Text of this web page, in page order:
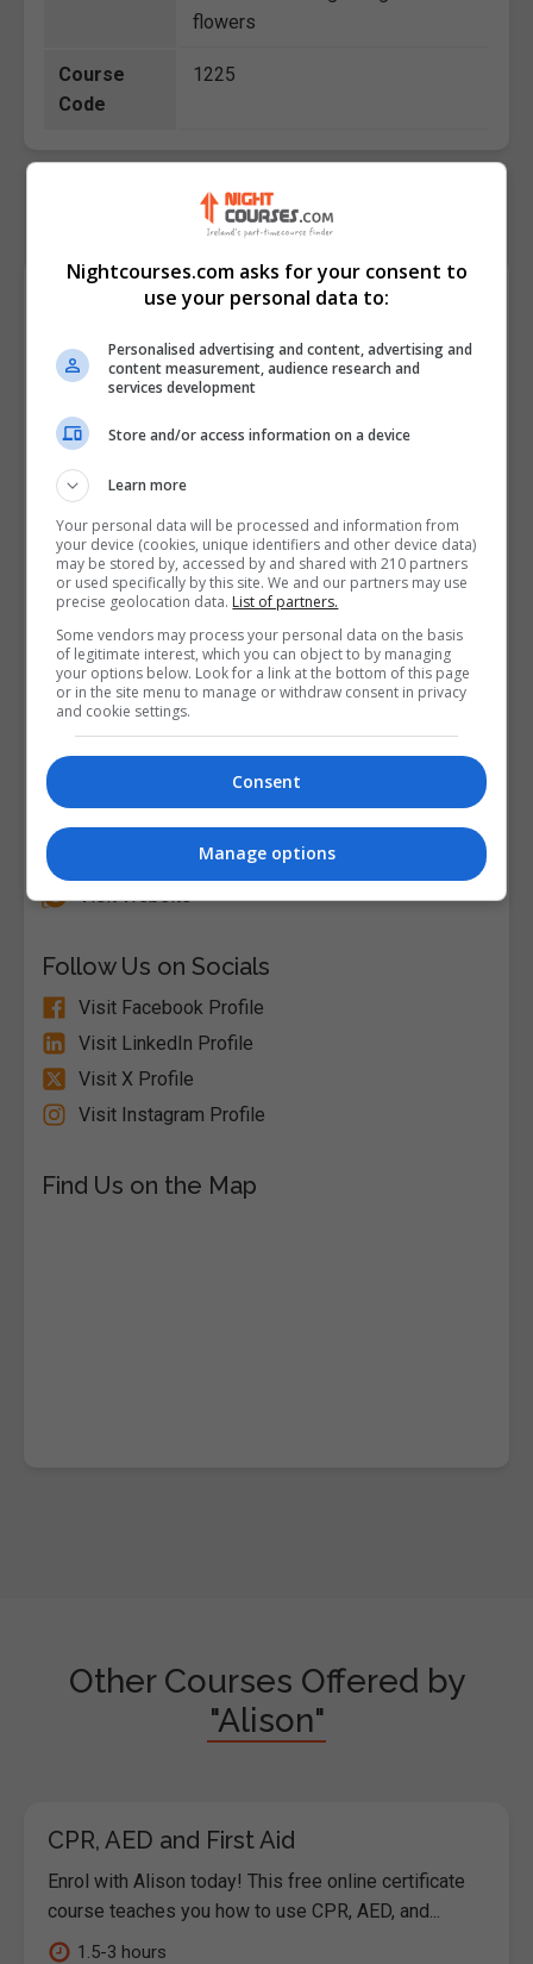
flowers
Course
Code
1225
Course Provider
Alison
Visit Website
Follow Us on Socials
Visit Facebook Profile
Visit LinkedIn Profile
Visit X Profile
Visit Instagram Profile
Find Us on the Map
Other Courses Offered by
"Alison"
CPR, AED and First Aid
Enrol with Alison today! This free online certificate
course teaches you how to use CPR, AED, and...
1.5-3 hours
Nightcourses.com asks for your consent to
use your personal data to:
Personalised advertising and content, advertising and
content measurement, audience research and
services development
Store and/or access information on a device
Learn more
Your personal data will be processed and information from
your device (cookies, unique identifiers and other device data)
may be stored by, accessed by and shared with 210 partners
or used specifically by this site. We and our partners may use
precise geolocation data. List of partners.
Some vendors may process your personal data on the basis
of legitimate interest, which you can object to by managing
your options below. Look for a link at the bottom of this page
or in the site menu to manage or withdraw consent in privacy
and cookie settings.
Consent
Manage options